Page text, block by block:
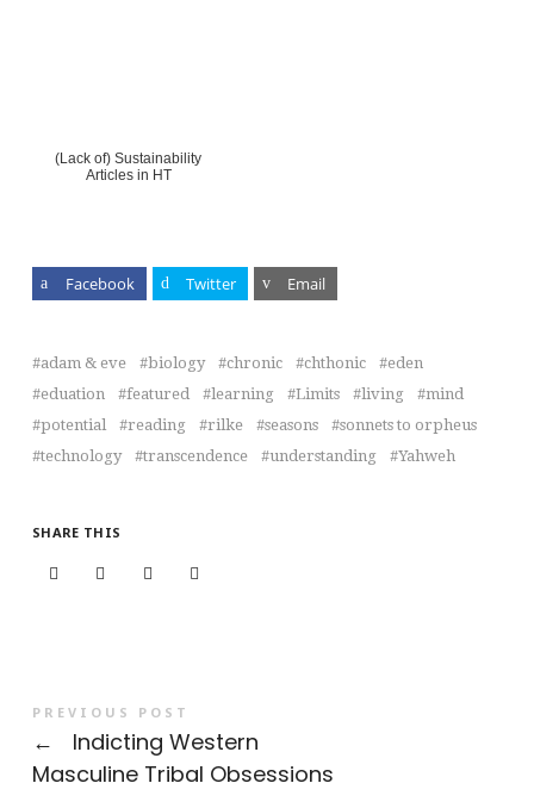
(Lack of) Sustainability
Articles in HT
Facebook Twitter Email
adam & eve biology chronic chthonic
eden
eduation
featured learning Limits living
mind
potential
reading rilke seasons
sonnets to orpheus
technology
transcendence understanding Yahweh
SHARE THIS
PREVIOUS POST
←
Indicting Western
Masculine Tribal Obsessions